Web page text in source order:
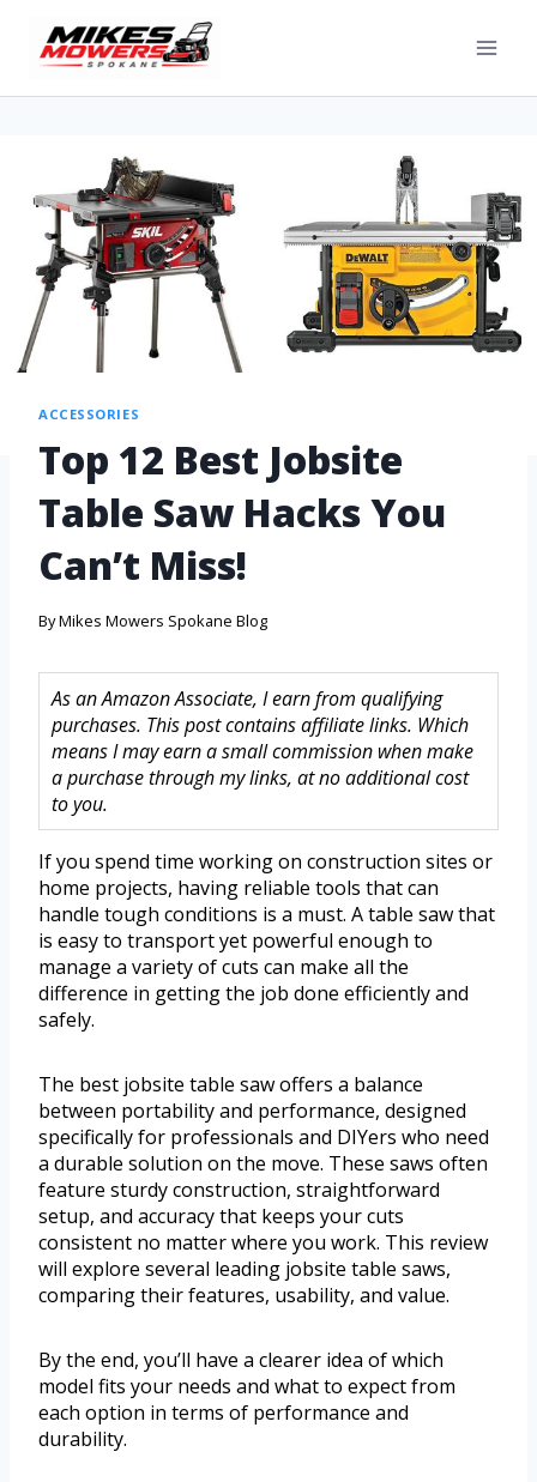
ACCESSORIES
Top 12 Best Jobsite
Table Saw Hacks You
Can’t Miss!
ByMikes Mowers Spokane Blog
As an Amazon Associate, I earn from qualifying
purchases. This post contains affiliate links. Which
means I may earn a small commission when make
a purchase through my links, at no additional cost
to you.
If you spend time working on construction sites or
home projects, having reliable tools that can
handle tough conditions is a must. A table saw that
is easy to transport yet powerful enough to
manage a variety of cuts can make all the
difference in getting the job done efficiently and
safely.
The best jobsite table saw offers a balance
between portability and performance, designed
specifically for professionals and DIYers who need
a durable solution on the move. These saws often
feature sturdy construction, straightforward
setup, and accuracy that keeps your cuts
consistent no matter where you work. This review
will explore several leading jobsite table saws,
comparing their features, usability, and value.
By the end, you’ll have a clearer idea of which
model fits your needs and what to expect from
each option in terms of performance and
durability.